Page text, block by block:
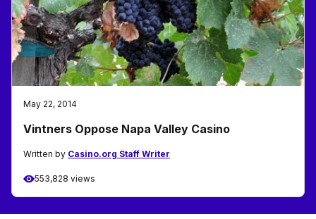
May 22, 2014
Vintners Oppose Napa Valley Casino
Written by Casino.org Staff Writer
553,828 views